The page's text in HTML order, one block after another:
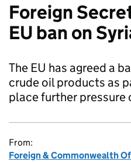
Foreign
EU ban on
The EU has agreed a
crude oil products as
place further pressure
From:
Foreign & Commonwealth